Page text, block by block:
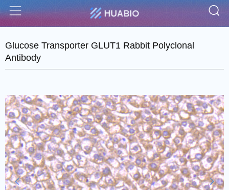
Menu
Glucose Transporter GLUT1 Rabbit Polyclonal
Antibody